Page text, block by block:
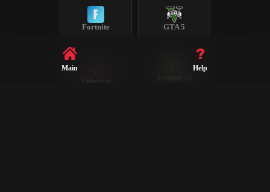
Fortnite GTA 5
Valorant
Legends
Main Help